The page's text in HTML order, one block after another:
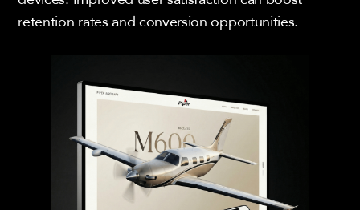
retention rates and conversion opportunities.